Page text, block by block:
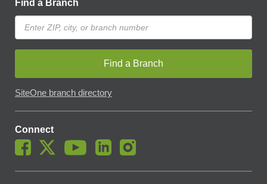
Find a Branch
Find a Branch
SiteOne branch directory
Connect